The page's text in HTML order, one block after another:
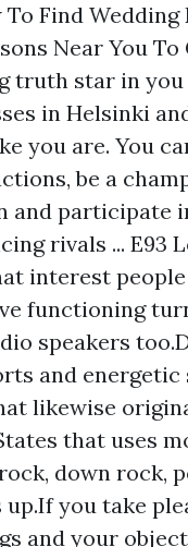
Find Wedding
Near You To
truth star in
in Helsinki
you are. You
be a
and participate
rivals ... E93
interest people
functioning
speakers
and energetic
likewise
that uses
down rock,
up.If you take
and your